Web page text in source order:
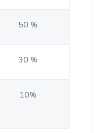
50 %
30 %
10%